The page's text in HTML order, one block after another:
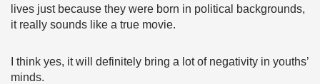
lives just because they were born in political backgrounds,
it really sounds like a true movie.
I think yes, it will definitely bring a lot of negativity in youths’
minds.